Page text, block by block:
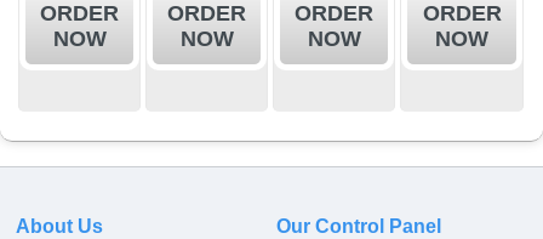
ORDER
NOW
ORDER
NOW
ORDER
NOW
ORDER
NOW
About Us Our Control Panel